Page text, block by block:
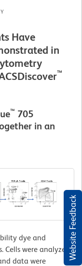
Website Feedback
Have
in
™
™ 705
in an
dye and
Cells were analyzed
data were